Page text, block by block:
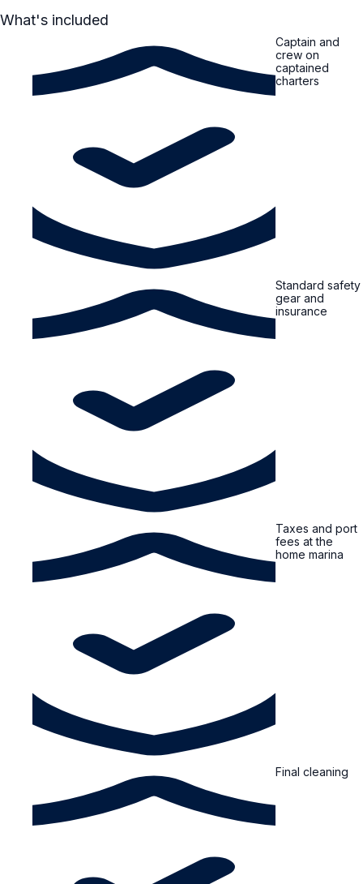
What's included
Captain and
crew on
captained
charters
Standard safety
gear and
insurance
Taxes and port
fees at the
home marina
Final cleaning